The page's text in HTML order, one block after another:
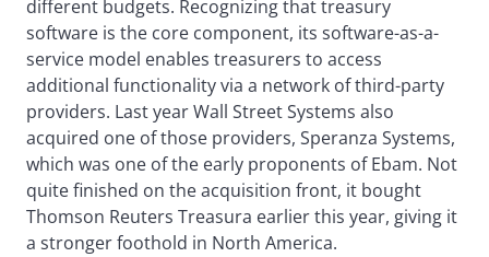
different budgets. Recognizing that treasury
software is the core component, its software-as-a-
service model enables treasurers to access
additional functionality via a network of third-party
providers. Last year Wall Street Systems also
acquired one of those providers, Speranza Systems,
which was one of the early proponents of Ebam. Not
quite finished on the acquisition front, it bought
Thomson Reuters Treasura earlier this year, giving it
a stronger foothold in North America.